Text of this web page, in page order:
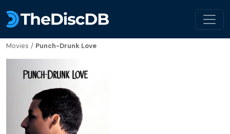
Movies / Punch-Drunk Love